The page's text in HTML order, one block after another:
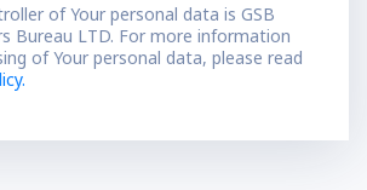
of Your personal data is GSB
Bureau LTD. For more information
of Your personal data, please read